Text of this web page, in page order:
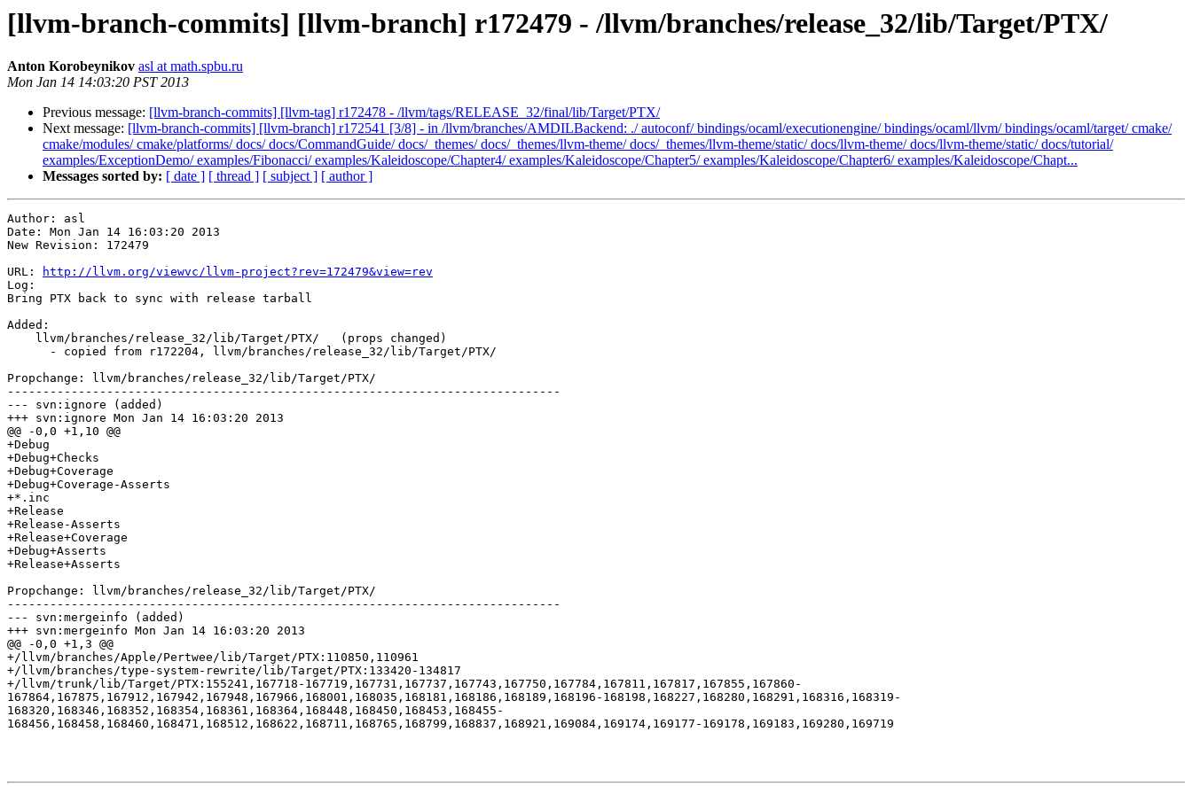
[llvm-branch-commits] [llvm-branch] r172479 - /llvm/branches/release_32/lib/Target/PTX/
Anton Korobeynikov asl at math.spbu.ru
Mon Jan 14 14:03:20 PST 2013
Previous message: [llvm-branch-commits] [llvm-tag] r172478 - /llvm/tags/RELEASE_32/final/lib/Target/PTX/
Next message: [llvm-branch-commits] [llvm-branch] r172541 [3/8] - in /llvm/branches/AMDILBackend: ./ autoconf/ bindings/ocaml/executionengine/ bindings/ocaml/llvm/ bindings/ocaml/target/ cmake/
cmake/modules/ cmake/platforms/ docs/ docs/CommandGuide/ docs/_themes/ docs/_themes/llvm-theme/ docs/_themes/llvm-theme/static/ docs/llvm-theme/ docs/llvm-theme/static/ docs/tutorial/
examples/ExceptionDemo/ examples/Fibonacci/ examples/Kaleidoscope/Chapter4/ examples/Kaleidoscope/Chapter5/ examples/Kaleidoscope/Chapter6/ examples/Kaleidoscope/Chapt...
Messages sorted by: [ date ] [ thread ] [ subject ] [ author ]
Author: asl
Date: Mon Jan 14 16:03:20 2013
New Revision: 172479
URL:
http://llvm.org/viewvc/llvm-project?rev=172479&view=rev
Log:
Bring PTX back to sync with release tarball
Added:
Propchange: llvm/branches/release_32/lib/Target/PTX/
------------------------------------------------------------------------------
--- svn:ignore (added)
+++ svn:ignore Mon Jan 14 16:03:20 2013
@@ -0,0 +1,10 @@
+Debug
+Debug+Checks
+Debug+Coverage
+Debug+Coverage-Asserts
+*.inc
+Release
+Release-Asserts
+Release+Coverage
+Debug+Asserts
+Release+Asserts
Propchange: llvm/branches/release_32/lib/Target/PTX/
------------------------------------------------------------------------------
--- svn:mergeinfo (added)
+++ svn:mergeinfo Mon Jan 14 16:03:20 2013
@@ -0,0 +1,3 @@
+/llvm/branches/Apple/Pertwee/lib/Target/PTX:110850,110961
+/llvm/branches/type-system-rewrite/lib/Target/PTX:133420-134817
+/llvm/trunk/lib/Target/PTX:155241,167718-167719,167731,167737,167743,167750,167784,167811,167817,167855,167860-
167864,167875,167912,167942,167948,167966,168001,168035,168181,168186,168189,168196-168198,168227,168280,168291,168316,168319-
168320,168346,168352,168354,168361,168364,168448,168450,168453,168455-
168456,168458,168460,168471,168512,168622,168711,168765,168799,168837,168921,169084,169174,169177-169178,169183,169280,169719